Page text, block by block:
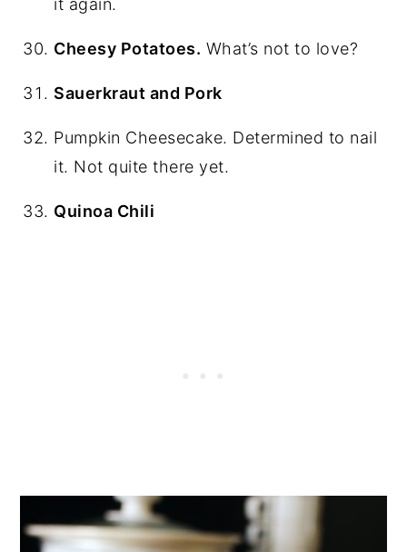
it again.
Cheesy Potatoes. What’s not to love?
Sauerkraut and Pork
Pumpkin Cheesecake. Determined to nail
it. Not quite there yet.
Quinoa Chili